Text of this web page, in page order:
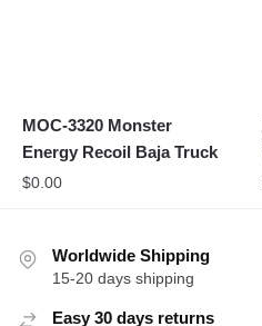
MOC-3320 Monster
Energy Recoil Baja Truck
$0.00
Worldwide Shipping
15-20 days shipping
Easy 30 days returns